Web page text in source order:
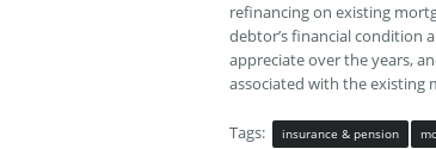
refinancing on existing
debtor’s financial condition
appreciate over the years,
associated with the existing
Tags: insurance & pension